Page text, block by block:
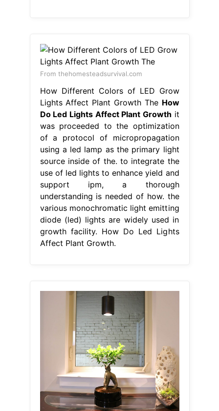
From thehomesteadsurvival.com
How Different Colors of LED Grow
Lights Affect Plant Growth The How
Do Led Lights Affect Plant Growth it
was proceeded to the optimization
of a protocol of micropropagation
using a led lamp as the primary light
source inside of the. to integrate the
use of led lights to enhance yield and
support ipm, a thorough
understanding is needed of how. the
various monochromatic light emitting
diode (led) lights are widely used in
growth facility. How Do Led Lights
Affect Plant Growth.